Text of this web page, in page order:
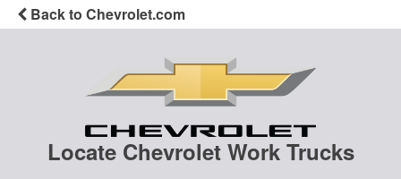
Back to Chevrolet.com
Locate Chevrolet Work Trucks